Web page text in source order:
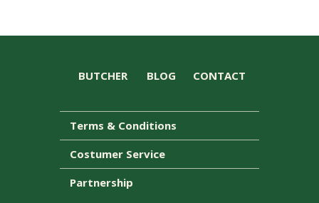
Terms & Conditions
Costumer Service
Partnership
BUTCHER BLOG CONTACT